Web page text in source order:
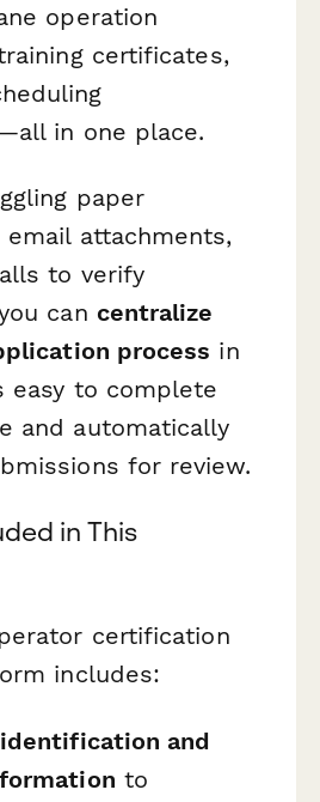
operation
certificates,
in one place.
paper
attachments,
to verify
can centralize
process in
easy to complete
and automatically
for review.
in This
certification
includes:
and
to